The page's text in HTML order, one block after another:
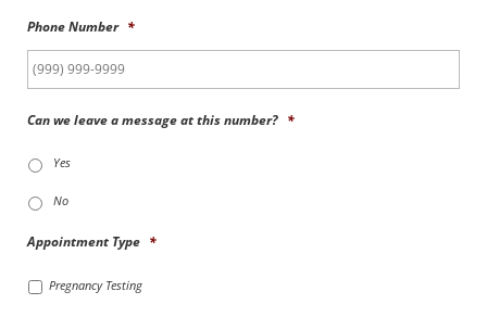
Phone Number *
Can we leave a message at this number? *
Yes
No
Appointment Type *
Pregnancy Testing